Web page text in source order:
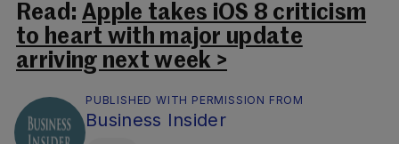
Read: Apple takes iOS 8 criticism
to heart with major update
arriving next week >
PUBLISHED WITH PERMISSION FROM
Business Insider